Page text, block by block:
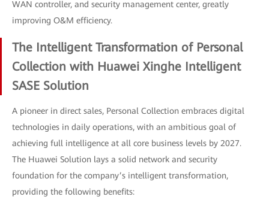
WAN controller, and security management center, greatly
improving O&M efficiency.
The Intelligent Transformation of Personal
Collection with Huawei Xinghe Intelligent
SASE Solution
A pioneer in direct sales, Personal Collection embraces digital
technologies in daily operations, with an ambitious goal of
achieving full intelligence at all core business levels by 2027.
The Huawei Solution lays a solid network and security
foundation for the company’s intelligent transformation,
providing the following benefits: